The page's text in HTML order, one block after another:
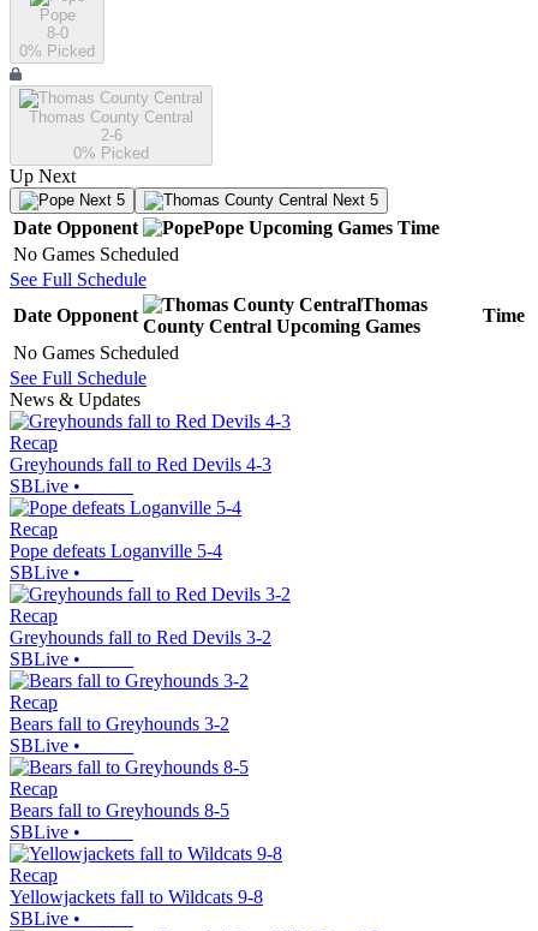
Pope
8-0
0% Picked
Thomas County Central
2-6
0% Picked
Up Next
Next 5 Next 5
Date Opponent Pope Upcoming Games Time
No Games Scheduled
See Full Schedule
Date Opponent
Thomas
County Central Upcoming Games
Time
No Games Scheduled
See Full Schedule
News & Updates
Recap
Greyhounds fall to Red Devils 4-3
SBLive •
Recap
Pope defeats Loganville 5-4
SBLive •
Recap
Greyhounds fall to Red Devils 3-2
SBLive •
Recap
Bears fall to Greyhounds 3-2
SBLive •
Recap
Bears fall to Greyhounds 8-5
SBLive •
Recap
Yellowjackets fall to Wildcats 9-8
SBLive •